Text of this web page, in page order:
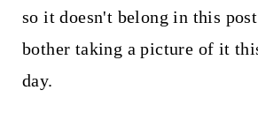
so it doesn't belong in this
bother taking a picture of it
day.